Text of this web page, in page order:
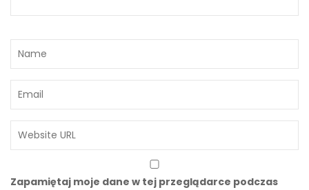
Zapamiętaj moje dane w tej przeglądarce podczas